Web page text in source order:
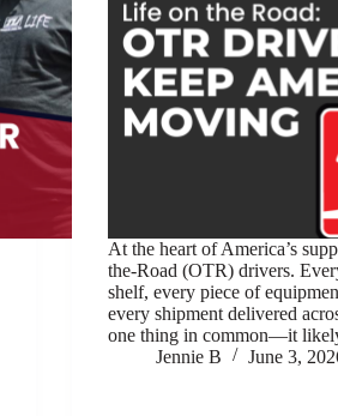
At the heart of America’s
the-Road (OTR) drivers.
shelf, every piece of
every shipment delivered
one thing in common—it
Jennie B
June 3,